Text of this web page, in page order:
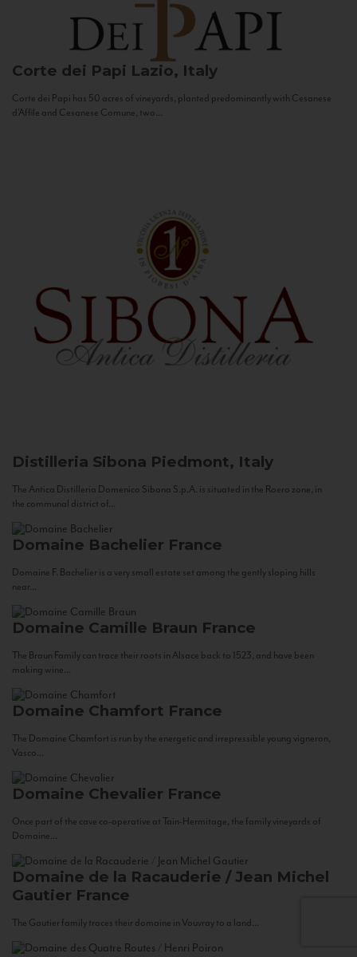
Corte dei Papi Lazio, Italy
Corte dei Papi has 50 acres of vineyards, planted predominantly with Cesanese
d’Affile and Cesanese Comune, two...
Distilleria Sibona Piedmont, Italy
The Antica Distilleria Domenico Sibona S.p.A. is situated in the Roero zone, in
the communal district of...
Domaine Bachelier France
Domaine F. Bachelier is a very small estate set among the gently sloping hills
near...
Domaine Camille Braun France
The Braun Family can trace their roots in Alsace back to 1523, and have been
making wine...
Domaine Chamfort France
The Domaine Chamfort is run by the energetic and irrepressible young vigneron,
Vasco...
Domaine Chevalier France
Once part of the cave co-operative at Tain-Hermitage, the family vineyards of
Domaine...
Domaine de la Racauderie / Jean Michel
Gautier France
The Gautier family traces their domaine in Vouvray to a land...